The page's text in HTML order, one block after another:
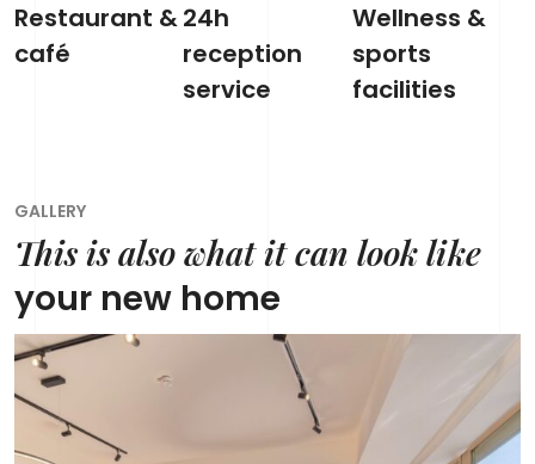
Restaurant &
café
24h
reception
service
Wellness &
sports
facilities
GALLERY
This is also what it can look like
your new home